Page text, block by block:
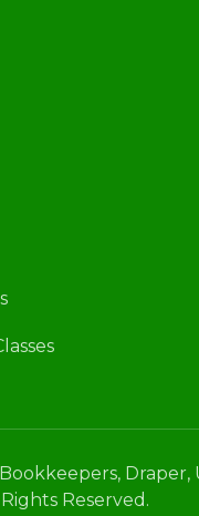
Draper,
Rights Reserved.